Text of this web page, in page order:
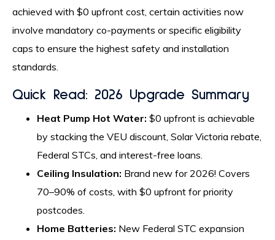
achieved with $0 upfront cost, certain activities now
involve mandatory co-payments or specific eligibility
caps to ensure the highest safety and installation
standards.
Quick Read: 2026 Upgrade Summary
Heat Pump Hot Water: $0 upfront is achievable
by stacking the VEU discount, Solar Victoria rebate,
Federal STCs, and interest-free loans.
Ceiling Insulation: Brand new for 2026! Covers
70–90% of costs, with $0 upfront for priority
postcodes.
Home Batteries: New Federal STC expansion